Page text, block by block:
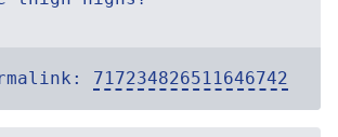
717234826511646742